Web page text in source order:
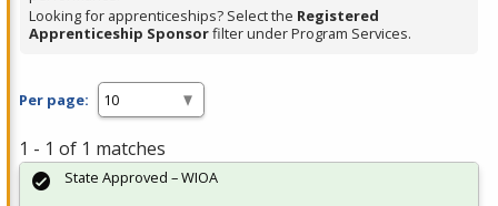
Looking for apprenticeships? Select the Registered
Apprenticeship Sponsorfilter under Program Services.
Per page:
1 - 1 of 1 matches
State Approved – WIOA